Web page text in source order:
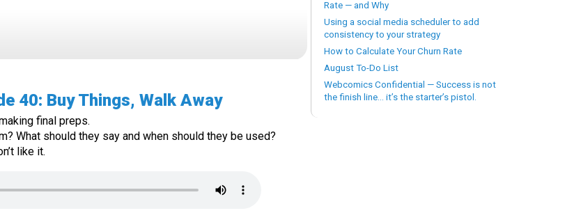
40: Buy Things, Walk Away
final preps.
What should they say and when should they be used?
like it.
Rate — and Why
Using a social media scheduler to add
consistency to your strategy
How to Calculate Your Churn Rate
August To-Do List
Webcomics Confidential — Success is not
the finish line… it’s the starter’s pistol.